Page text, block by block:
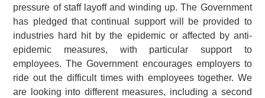
pressure of staff layoff and winding up. The Government
has pledged that continual support will be provided to
industries hard hit by the epidemic or affected by anti-
epidemic measures, with particular support to
employees. The Government encourages employers to
ride out the difficult times with employees together. We
are looking into different measures, including a second